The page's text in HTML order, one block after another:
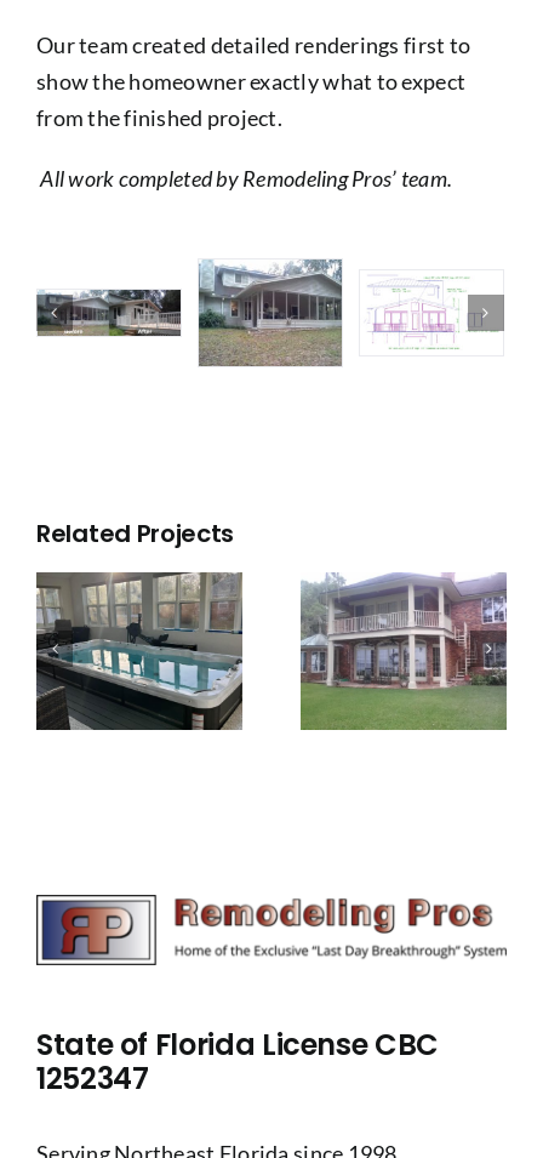
Our team created detailed renderings first to
show the homeowner exactly what to expect
from the finished project.
All work completed by Remodeling Pros’ team.
Related Projects
Wraparound
Porch
Remodel
Beach
House
Remodel
State of Florida License CBC
1252347